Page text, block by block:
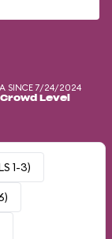
SINCE 7/24/2024
Crowd Level
1-3)